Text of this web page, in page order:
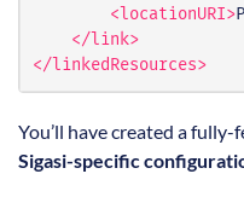
<locationURI>
</link>
</linkedResources>
You’ll have created a fully-
Sigasi-specific